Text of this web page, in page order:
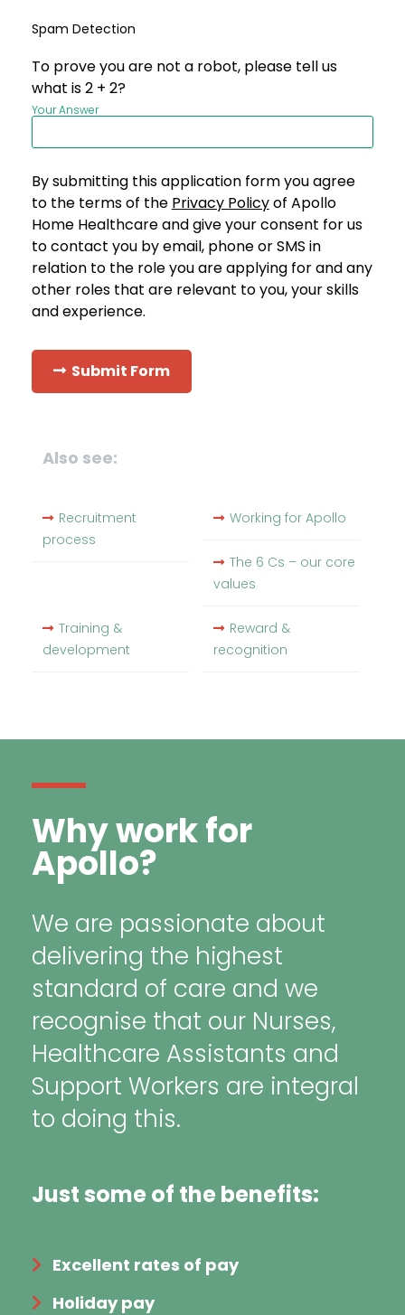
Spam Detection
To prove you are not a robot, please tell us
what is 2 + 2?
Your Answer
By submitting this application form you agree
to the terms of the Privacy Policyof Apollo
Home Healthcare and give your consent for us
to contact you by email, phone or SMS in
relation to the role you are applying for and any
other roles that are relevant to you, your skills
and experience.
Submit Form
Also see:
Recruitment
process
Working for Apollo
The 6 Cs – our core
values
Training &
development
Reward &
recognition
Why work for
Apollo?
We are passionate about
delivering the highest
standard of care and we
recognise that our Nurses,
Healthcare Assistants and
Support Workers are integral
to doing this.
Just some of the benefits:
Excellent rates of pay
Holiday pay